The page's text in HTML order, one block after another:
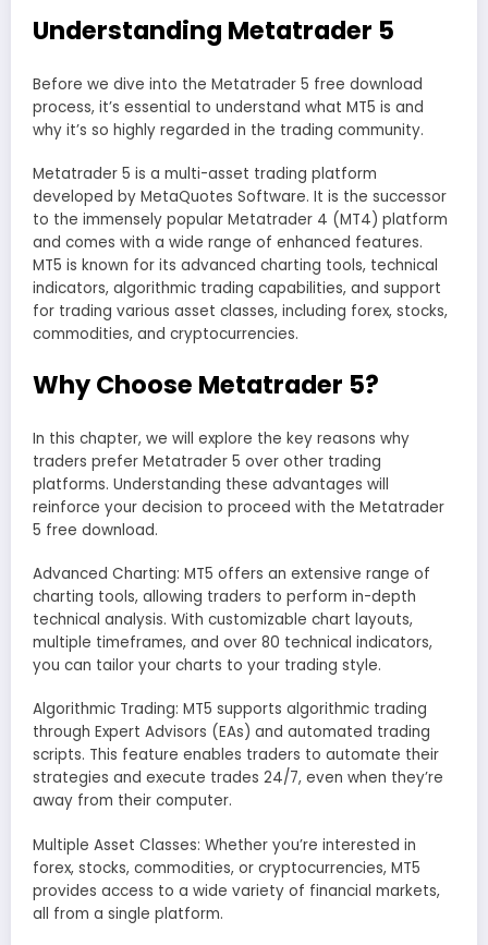
Understanding Metatrader 5
Before we dive into the Metatrader 5 free download
process, it’s essential to understand what MT5 is and
why it’s so highly regarded in the trading community.
Metatrader 5 is a multi-asset trading platform
developed by MetaQuotes Software. It is the successor
to the immensely popular Metatrader 4 (MT4) platform
and comes with a wide range of enhanced features.
MT5 is known for its advanced charting tools, technical
indicators, algorithmic trading capabilities, and support
for trading various asset classes, including forex, stocks,
commodities, and cryptocurrencies.
Why Choose Metatrader 5?
In this chapter, we will explore the key reasons why
traders prefer Metatrader 5 over other trading
platforms. Understanding these advantages will
reinforce your decision to proceed with the Metatrader
5 free download.
Advanced Charting: MT5 offers an extensive range of
charting tools, allowing traders to perform in-depth
technical analysis. With customizable chart layouts,
multiple timeframes, and over 80 technical indicators,
you can tailor your charts to your trading style.
Algorithmic Trading: MT5 supports algorithmic trading
through Expert Advisors (EAs) and automated trading
scripts. This feature enables traders to automate their
strategies and execute trades 24/7, even when they’re
away from their computer.
Multiple Asset Classes: Whether you’re interested in
forex, stocks, commodities, or cryptocurrencies, MT5
provides access to a wide variety of financial markets,
all from a single platform.